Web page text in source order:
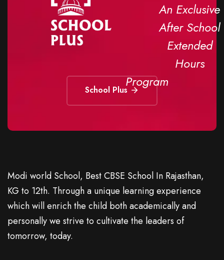
An Exclusive
After School
Extended
Hours
Program
School Plus
Modi world School, Best CBSE School In Rajasthan,
KG to 12th. Through a unique learning experience
which will enrich the child both academically and
personally we strive to cultivate the leaders of
tomorrow, today.